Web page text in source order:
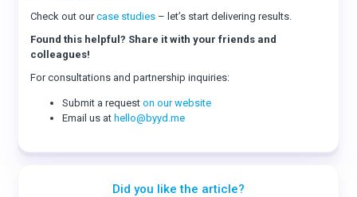
Check out ourcase studies – let’s start delivering results.
Found this helpful? Share it with your friends and
colleagues!
For consultations and partnership inquiries:
Submit a requeston our website
Email us at hello@byyd.me
Did you like the article?